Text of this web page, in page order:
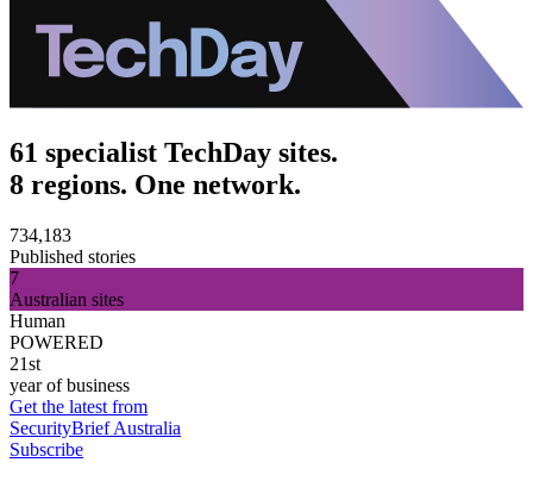
61 specialist TechDay sites.
8 regions. One network.
734,183
Published stories
7
Australian sites
Human
POWERED
21st
year of business
Get the latest from
SecurityBrief Australia
Subscribe